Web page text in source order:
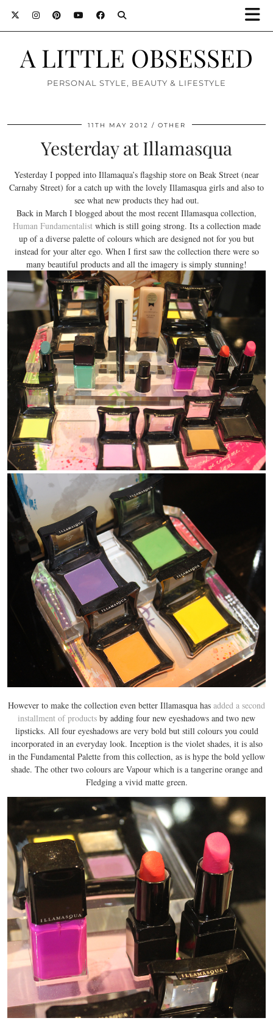
A LITTLE OBSESSED
PERSONAL STYLE, BEAUTY & LIFESTYLE
11TH MAY 2012 OTHER
Yesterday at Illamasqua
Yesterday I popped into Illamaqua’s flagship store on Beak Street (near
Carnaby Street) for a catch up with the lovely Illamasqua girls and also to
see what new products they had out.
Back in March I blogged about the most recent Illamasqua collection,
Human Fundamentalist which is still going strong. Its a collection made
up of a diverse palette of colours which are designed not for you but
instead for your alter ego. When I first saw the collection there were so
many beautiful products and all the imagery is simply stunning!
However to make the collection even better Illamasqua has added a second
installment of products by adding four new eyeshadows and two new
lipsticks. All four eyeshadows are very bold but still colours you could
incorporated in an everyday look. Inception is the violet shades, it is also
in the Fundamental Palette from this collection, as is hype the bold yellow
shade. The other two colours are Vapour which is a tangerine orange and
Fledging a vivid matte green.